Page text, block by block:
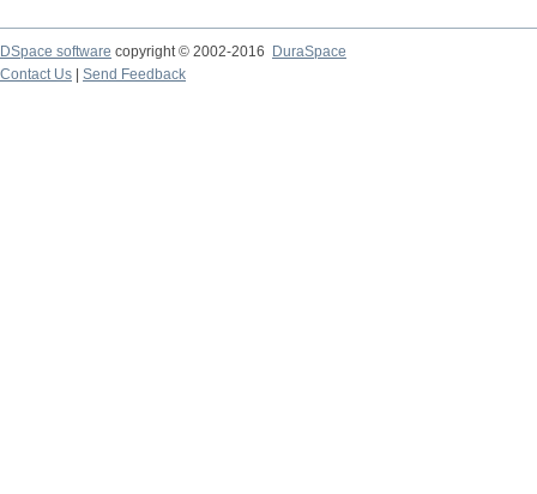
DSpace software copyright © 2002-2016
DuraSpace
Contact Us
Send Feedback